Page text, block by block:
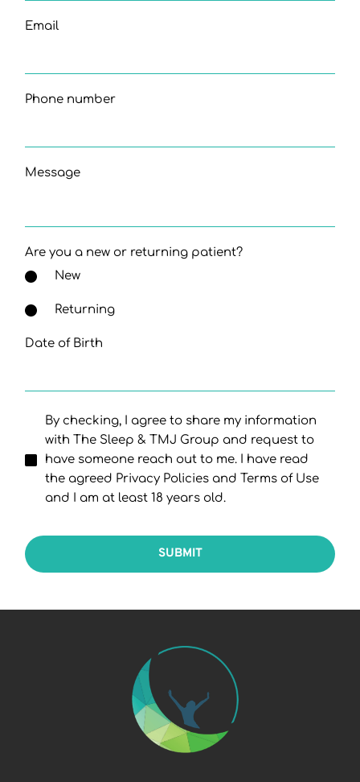
Email
Phone number
Message
Are you a new or returning patient?
New
Returning
Date of Birth
By checking, I agree to share my information
with The Sleep & TMJ Group and request to
have someone reach out to me. I have read
the agreed Privacy Policies and Terms of Use
and I am at least 18 years old.
SUBMIT